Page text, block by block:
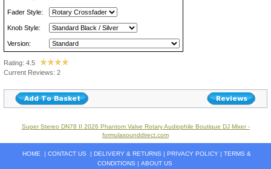
Fader Style:
Knob Style:
Version:
Rating: 4.5
Current Reviews: 2
Super Stereo DN78 II 2026 Phantom Valve Rotary Audiophile Boutique DJ Mixer -
formulasounddirect.com
HOME | CONTACT US | DELIVERY & RETURNS | PRIVACY POLICY | TERMS &
CONDITIONS | ABOUT US